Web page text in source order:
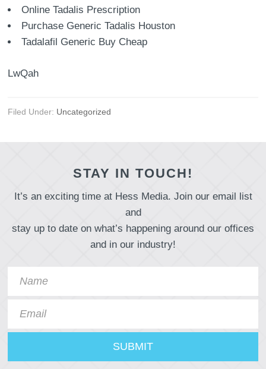
Online Tadalis Prescription
Purchase Generic Tadalis Houston
Tadalafil Generic Buy Cheap
LwQah
Filed Under: Uncategorized
STAY IN TOUCH!
It’s an exciting time at Hess Media. Join our email list
and
stay up to date on what’s happening around our offices
and in our industry!